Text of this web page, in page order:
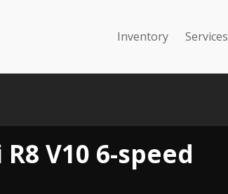
Inventory Services
V10 6-speed